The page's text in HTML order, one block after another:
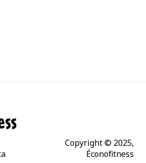
Copyright © 2025,
Éconofitness